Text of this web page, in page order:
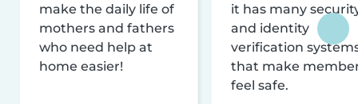
make the daily life of
mothers and fathers
who need help at
home easier!
it has many
and identity
verification
that make
feel safe.